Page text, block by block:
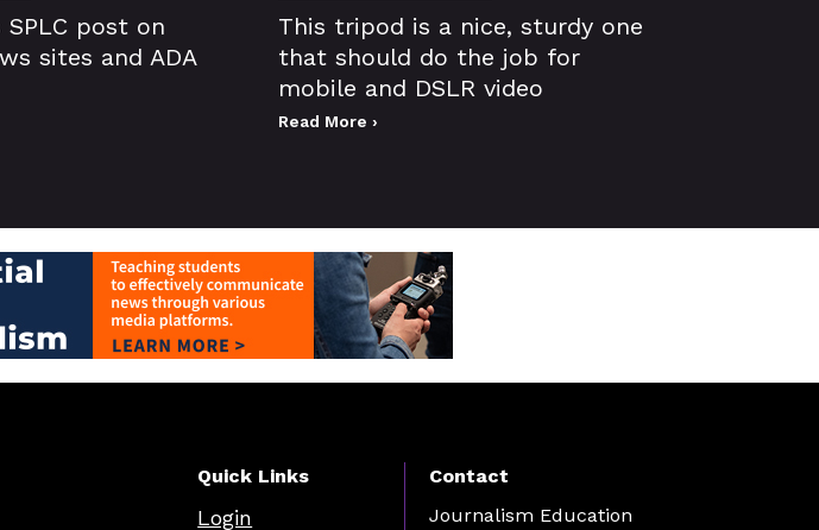
post on
sites and ADA
This tripod is a nice, sturdy one
that should do the job for
mobile and DSLR video
Read More ›
Quick Links
Login
Contact
Journalism Education